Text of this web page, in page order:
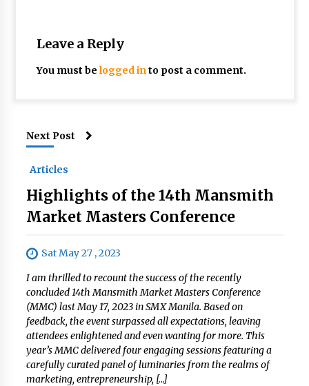
Leave a Reply
You must be logged into post a comment.
Next Post
Articles
Highlights of the 14th Mansmith
Market Masters Conference
Sat May 27 , 2023
I am thrilled to recount the success of the recently
concluded 14th Mansmith Market Masters Conference
(MMC) last May 17, 2023 in SMX Manila. Based on
feedback, the event surpassed all expectations, leaving
attendees enlightened and even wanting for more. This
year’s MMC delivered four engaging sessions featuring a
carefully curated panel of luminaries from the realms of
marketing, entrepreneurship, […]